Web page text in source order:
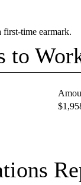
first-time earmark.
to